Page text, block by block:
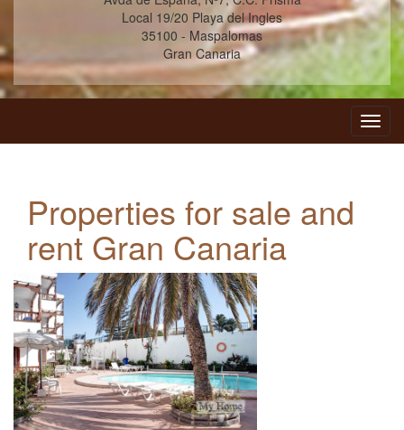
Local 19/20 Playa del Ingles
35100 - Maspalomas
Gran Canaria
Properties for sale and
rent Gran Canaria